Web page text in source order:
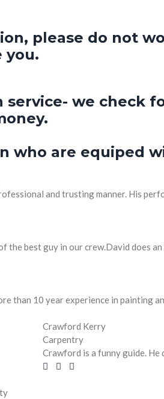
please do not
you.
service- we check
who are equiped
and trusting manner. His
the best guy in our crew.David does
than 10 year experience in painting
Crawford Kerry
Carpentry
Crawford is a funny guide. He